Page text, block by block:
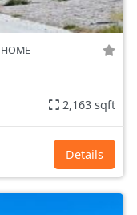
2,163 sqft
Details